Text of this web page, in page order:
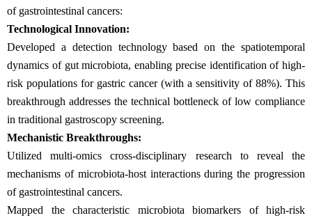
of gastrointestinal cancers:
Technological Innovation:
Developed a detection technology based on the spatiotemporal
dynamics of gut microbiota, enabling precise identification of high-
risk populations for gastric cancer (with a sensitivity of 88%). This
breakthrough addresses the technical bottleneck of low compliance
in traditional gastroscopy screening.
Mechanistic Breakthroughs:
Utilized multi-omics cross-disciplinary research to reveal the
mechanisms of microbiota-host interactions during the progression
of gastrointestinal cancers.
Mapped the characteristic microbiota biomarkers of high-risk